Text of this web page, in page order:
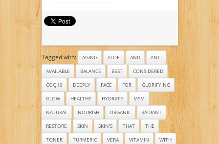
Organic Jojoba Oil –
Hickory Bark Extract
– Organic Calendula
Oil – Organic Shea
Butter
Acid & Witch Hazel
This Face Toner Is
Aging Vitamin C
Toner Available
Guaranteed!
Tagged with: AGING ALOE AND
ANTI
AVAILABLE
BALANCE BEST
CONSIDERED
COQ10
DEEPLY FACE FOR
GLORIFYING
GLOW
HEALTHY HYDRATE
MSM
NATURAL
NOURISH ORGANIC
RADIANT
RESTORE
SKIN SKIN'S THAT
THE
TONER
TURMERIC VERA VITAMIN
WITH